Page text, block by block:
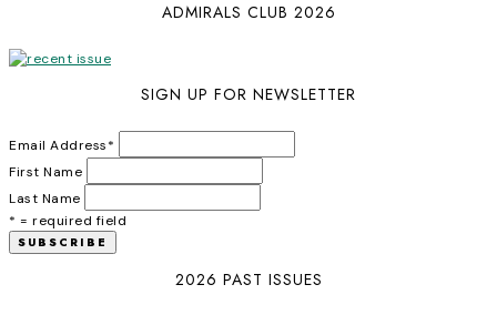
ADMIRALS CLUB 2026
SIGN UP FOR NEWSLETTER
Email Address*
First Name
Last Name
* = required field
2026 PAST ISSUES